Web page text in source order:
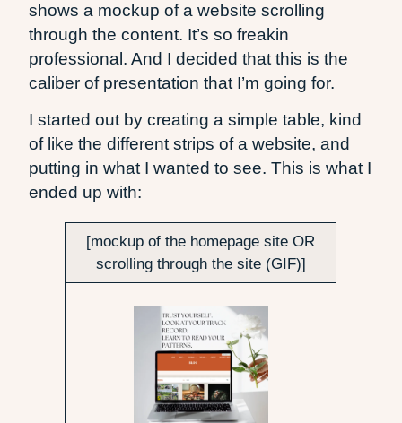
shows a mockup of a website scrolling
through the content. It’s so freakin
professional. And I decided that this is the
caliber of presentation that I’m going for.
I started out by creating a simple table, kind
of like the different strips of a website, and
putting in what I wanted to see. This is what I
ended up with:
[mockup of the homepage site OR
scrolling through the site (GIF)]